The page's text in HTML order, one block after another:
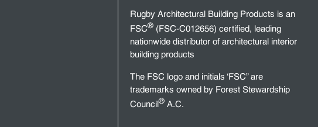
Rugby Architectural Building Products is an
FSC®(FSC-C012656) certified, leading
nationwide distributor of architectural interior
building products
The FSC logo and initials ‘FSC” are
trademarks owned by Forest Stewardship
Council®A.C.